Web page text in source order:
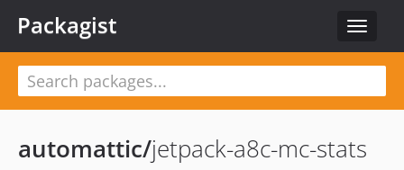
Toggle
Packagist
automattic/jetpack-a8c-mc-stats